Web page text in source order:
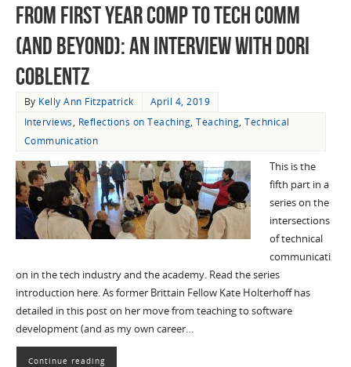
From First Year Comp to Tech Comm
(and Beyond): an Interview with Dori
Coblentz
By Kelly Ann Fitzpatrick
April 4, 2019
Interviews, Reflections on Teaching,Teaching,Technical
Communication
This is the
fifth part in a
series on the
intersections
of technical
communicati
on in the tech industry and the academy. Read the series
introduction here. As former Brittain Fellow Kate Holterhoff has
detailed in this post on her move from teaching to software
development (and as my own career…
Continue reading